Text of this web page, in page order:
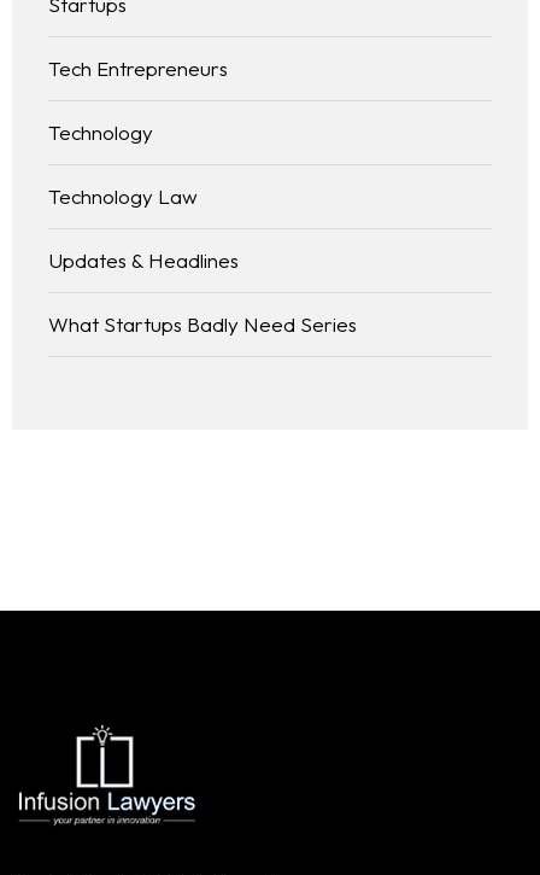
Tech Entrepreneurs
Technology
Technology Law
Updates & Headlines
What Startups Badly Need Series